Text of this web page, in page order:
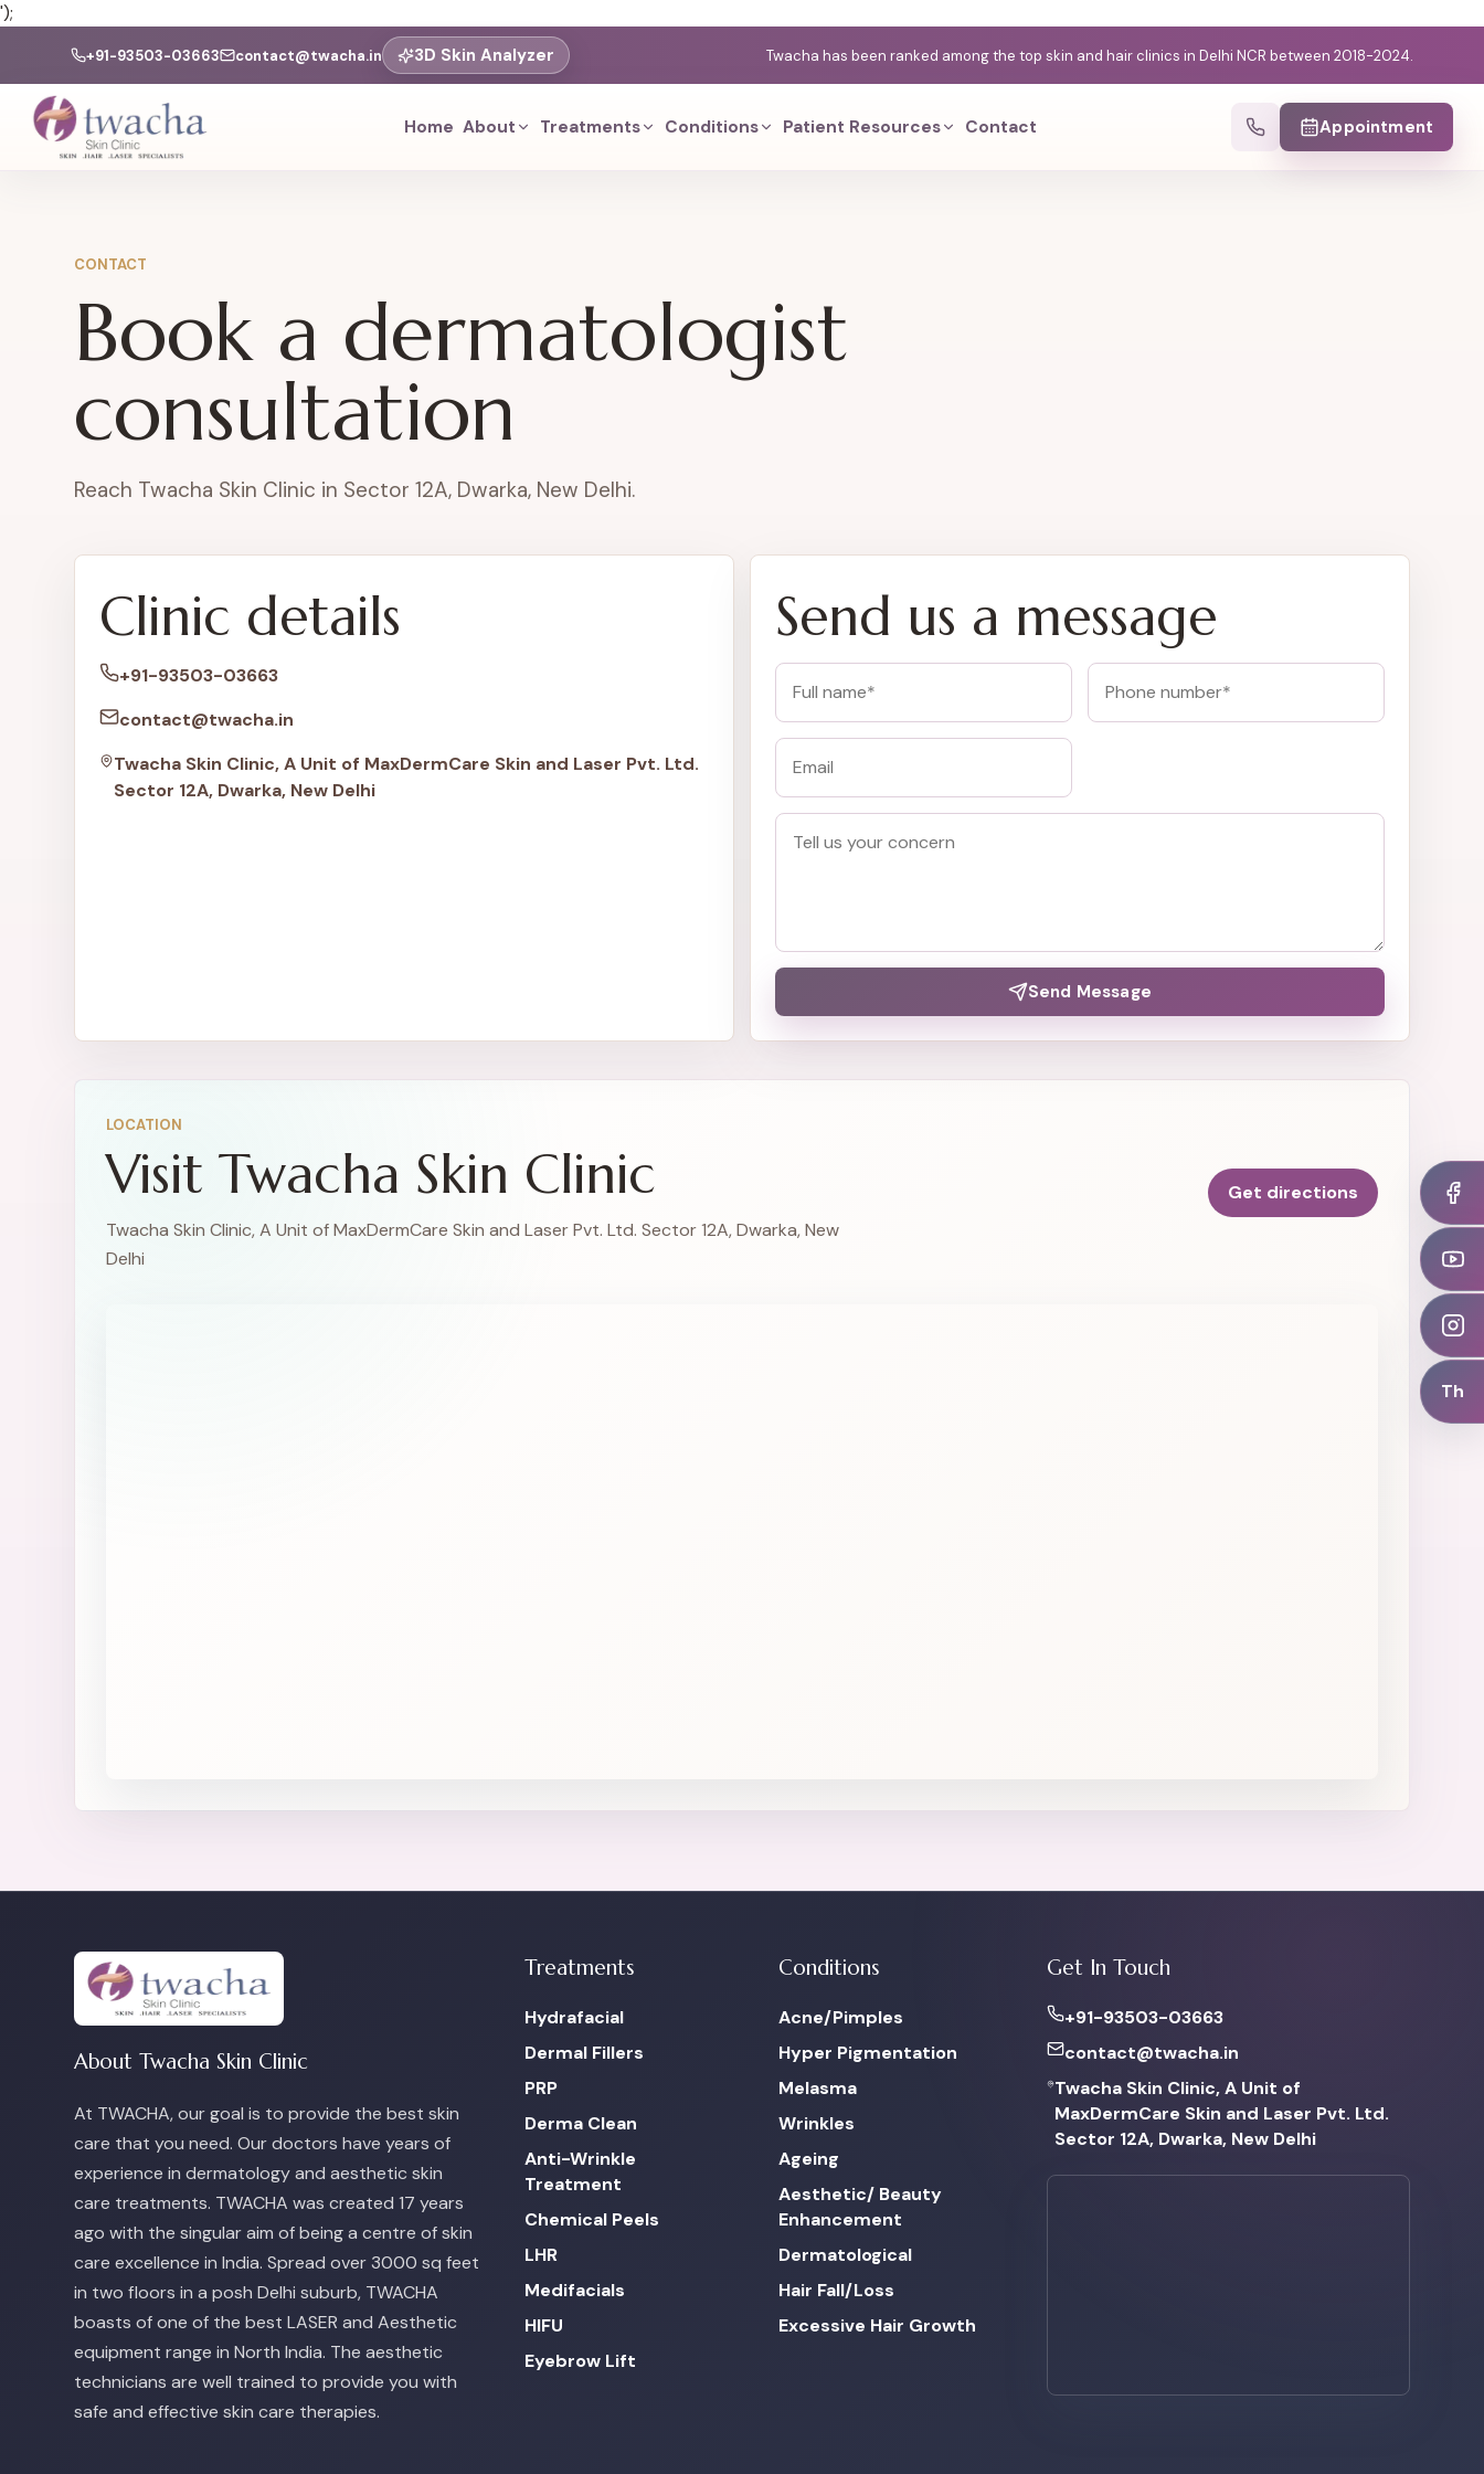
');
+91-93503-03663 contact@twacha.in 3D Skin Analyzer Twacha has been ranked among the top skin and hair clinics in Delhi NCR between 2018-2024.
Home About Treatments Conditions Patient Resources Contact Appointment
Th
CONTACT
Book a dermatologist
consultation
Reach Twacha Skin Clinic in Sector 12A, Dwarka, New Delhi.
Clinic details
+91-93503-03663
contact@twacha.in
Twacha Skin Clinic, A Unit of MaxDermCare Skin and Laser Pvt. Ltd.
Sector 12A, Dwarka, New Delhi
Send us a message
Send Message
LOCATION
Visit Twacha Skin Clinic
Twacha Skin Clinic, A Unit of MaxDermCare Skin and Laser Pvt. Ltd. Sector 12A, Dwarka, New
Delhi
Get directions
About Twacha Skin Clinic
At TWACHA, our goal is to provide the best skin
care that you need. Our doctors have years of
experience in dermatology and aesthetic skin
care treatments. TWACHA was created 17 years
ago with the singular aim of being a centre of skin
care excellence in India. Spread over 3000 sq feet
in two floors in a posh Delhi suburb, TWACHA
boasts of one of the best LASER and Aesthetic
equipment range in North India. The aesthetic
technicians are well trained to provide you with
safe and effective skin care therapies.
Treatments
Hydrafacial
Dermal Fillers
PRP
Derma Clean
Anti-Wrinkle
Treatment
Chemical Peels
LHR
Medifacials
HIFU
Eyebrow Lift
Conditions
Acne/Pimples
Hyper Pigmentation
Melasma
Wrinkles
Ageing
Aesthetic/ Beauty
Enhancement
Dermatological
Hair Fall/Loss
Excessive Hair Growth
Get In Touch
+91-93503-03663
contact@twacha.in
Twacha Skin Clinic, A Unit of
MaxDermCare Skin and Laser Pvt. Ltd.
Sector 12A, Dwarka, New Delhi